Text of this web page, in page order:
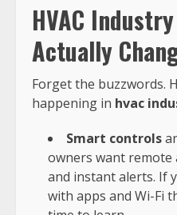
HVAC
Actually
Forget the buzzwords.
happening in hvac
Smart controls
owners want remote
and instant alerts. If
with apps and Wi-Fi